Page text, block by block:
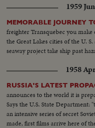
1959
MEMORABLE JOURNEY
freighter Transquebec you
the Great Lakes cities of the U.
seaway project take ship past
1958
RUSSIA'S LATEST
announces to the world it is
Says the U.S. State Department:
an intensive series of secret
made, first films arrive here of